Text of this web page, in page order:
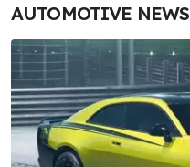
AUTOMOTIVE NEWS